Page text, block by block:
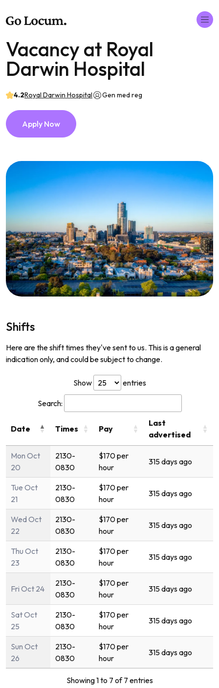
Vacancy at Royal
Darwin Hospital
4.2Royal Darwin Hospital Gen med reg
Apply Now
Shifts
Here are the shift times they've sent to us. This is a general
indication only, and could be subject to change.
Show entries
Search:
Date Times Pay
Last
advertised
Mon Oct
20
2130-
0830
$170 per
hour
315 days ago
Tue Oct
21
2130-
0830
$170 per
hour
315 days ago
Wed Oct
22
2130-
0830
$170 per
hour
315 days ago
Thu Oct
23
2130-
0830
$170 per
hour
315 days ago
Fri Oct 24
2130-
0830
$170 per
hour
315 days ago
Sat Oct
25
2130-
0830
$170 per
hour
315 days ago
Sun Oct
26
2130-
0830
$170 per
hour
315 days ago
Showing 1 to 7 of 7 entries